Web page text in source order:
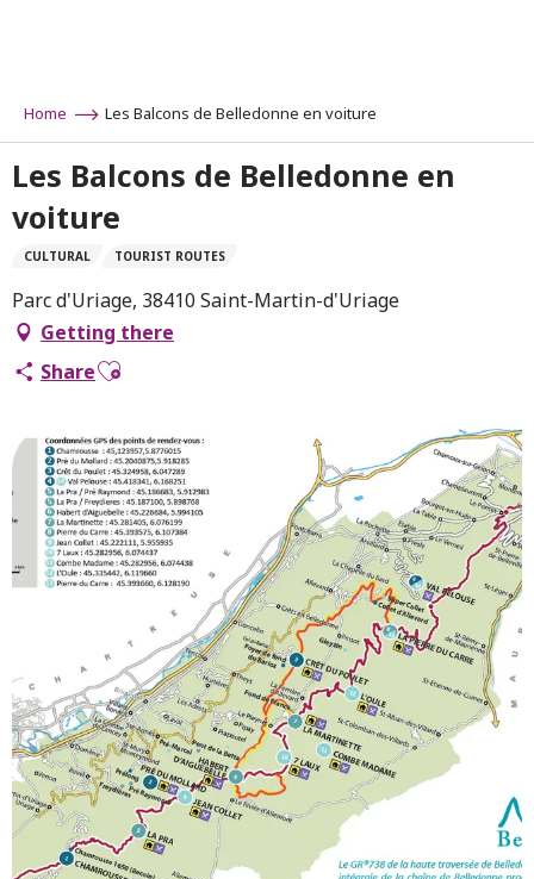
Home Les Balcons de Belledonne en voiture
Les Balcons de Belledonne en
voiture
CULTURAL TOURIST ROUTES
Parc d'Uriage, 38410 Saint-Martin-d'Uriage
Getting there
ShareAjouter aux favoris